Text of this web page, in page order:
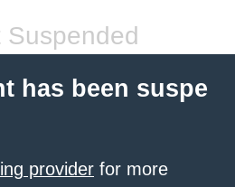
Suspended
has been suspe
provider for more